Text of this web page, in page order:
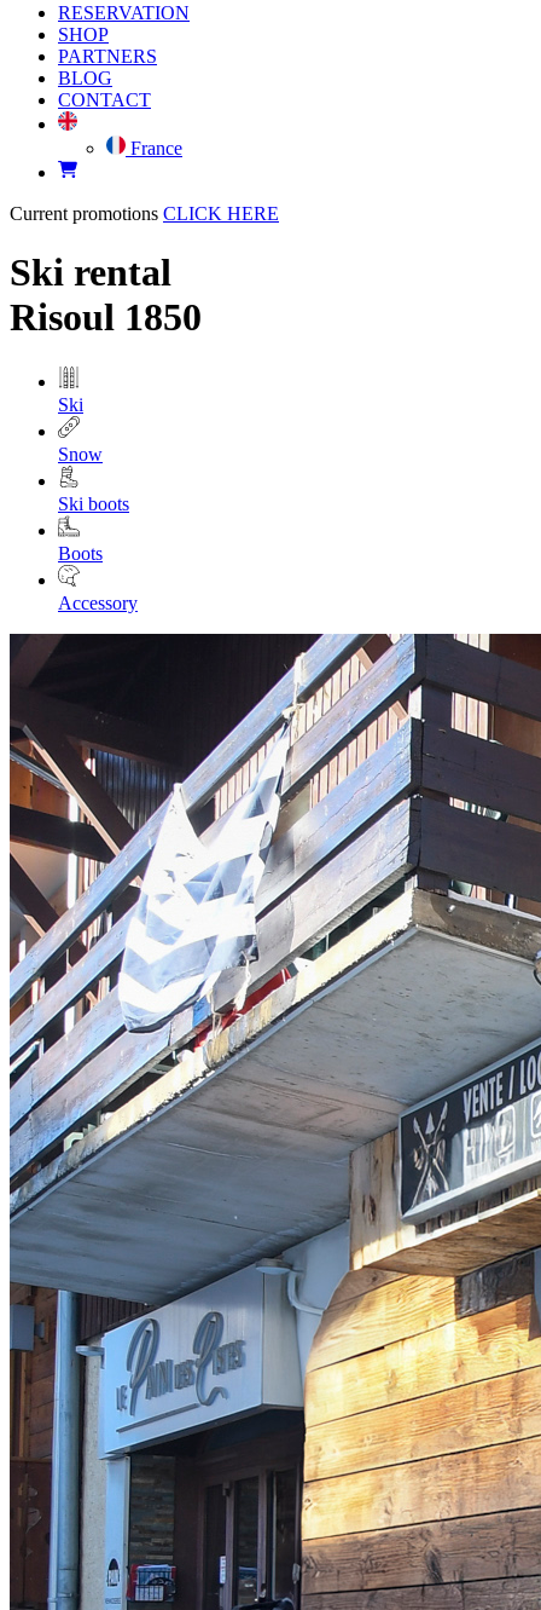
RESERVATION
SHOP
PARTNERS
BLOG
CONTACT
France
Current promotions CLICK HERE
Ski rental
Risoul 1850
Ski
Snow
Ski boots
Boots
Accessory